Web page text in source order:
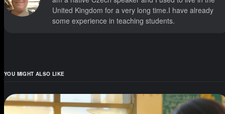
United Kingdom for a very long time.I have already
some experience in teaching students.
YOU MIGHT ALSO LIKE